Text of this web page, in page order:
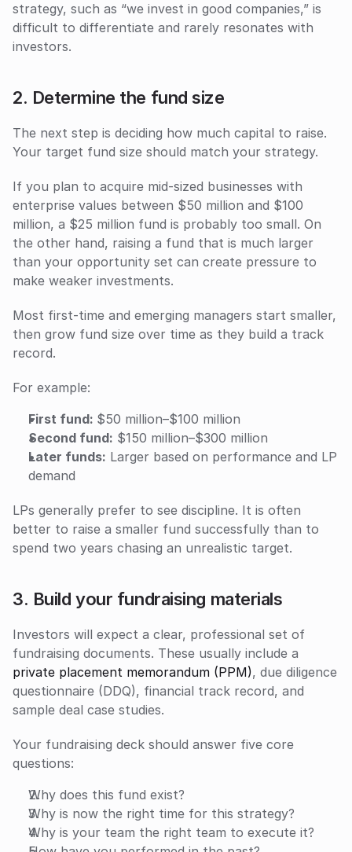
strategy, such as “we invest in good companies,” is
difficult to differentiate and rarely resonates with
investors.
2. Determine the fund size
The next step is deciding how much capital to raise.
Your target fund size should match your strategy.
If you plan to acquire mid-sized businesses with
enterprise values between $50 million and $100
million, a $25 million fund is probably too small. On
the other hand, raising a fund that is much larger
than your opportunity set can create pressure to
make weaker investments.
Most first-time and emerging managers start smaller,
then grow fund size over time as they build a track
record.
For example:
First fund: $50 million–$100 million
Second fund: $150 million–$300 million
Later funds: Larger based on performance and LP
demand
LPs generally prefer to see discipline. It is often
better to raise a smaller fund successfully than to
spend two years chasing an unrealistic target.
3. Build your fundraising materials
Investors will expect a clear, professional set of
private placement memorandum (PPM), due diligence
questionnaire (DDQ), financial track record, and
sample deal case studies.
Your fundraising deck should answer five core
questions:
Why does this fund exist?
Why is now the right time for this strategy?
Why is your team the right team to execute it?